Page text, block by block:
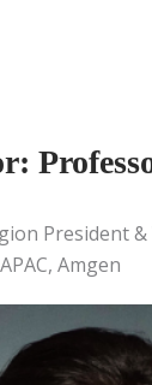
President
Amgen